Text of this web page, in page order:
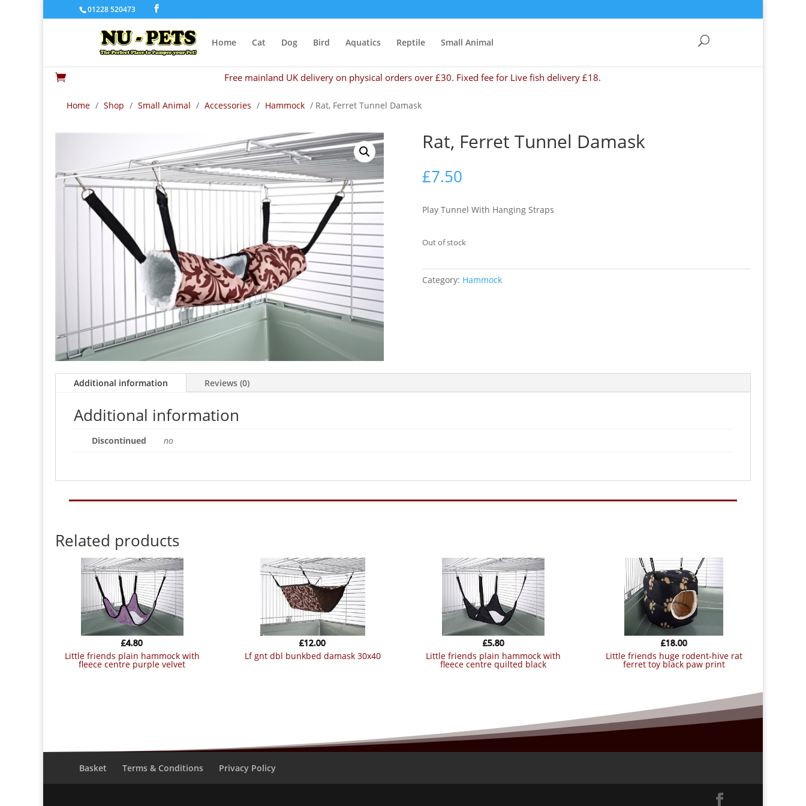
01228 520473
Home Cat Dog Bird Aquatics Reptile Small Animal
 Free mainland UK delivery on physical orders over £30. Fixed fee for Live fish delivery £18.
Home / Shop / Small Animal / Accessories / Hammock / Rat, Ferret Tunnel Damask
Rat, Ferret Tunnel Damask
£7.50
Play Tunnel With Hanging Straps
Out of stock
Category: Hammock
Additional information Reviews (0)
Additional information
Discontinued no
Related products
little friends plain hammock with
fleece centre purple velvet
£4.80
lf gnt dbl bunkbed damask 30x40
£12.00
little friends plain hammock with
fleece centre quilted black
£5.80
little friends huge rodent-hive rat
ferret toy black paw print
£18.00
Basket Terms & Conditions Privacy Policy